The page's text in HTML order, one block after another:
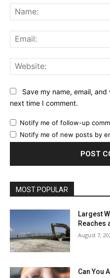
Save my name, email,
next time I comment.
Notify me of follow-up
Notify me of new posts by
MOST POPULAR
Largest
Reaches
August 7,
Can You